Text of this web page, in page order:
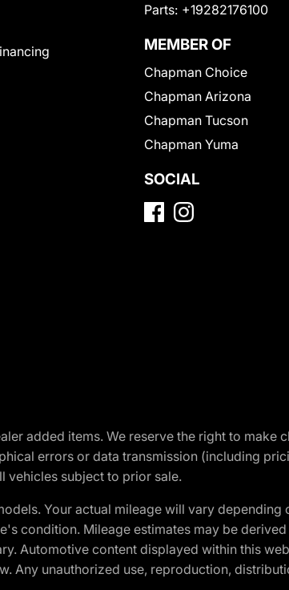
Parts: +19282176100
MEMBER OF
Chapman Choice
Chapman Arizona
Chapman Tucson
Chapman Yuma
SOCIAL
added items. We reserve the right to
errors or data transmission (including
vehicles subject to prior sale.
Your actual mileage will vary
condition. Mileage estimates may be
Automotive content displayed within this
Any unauthorized use, reproduction,